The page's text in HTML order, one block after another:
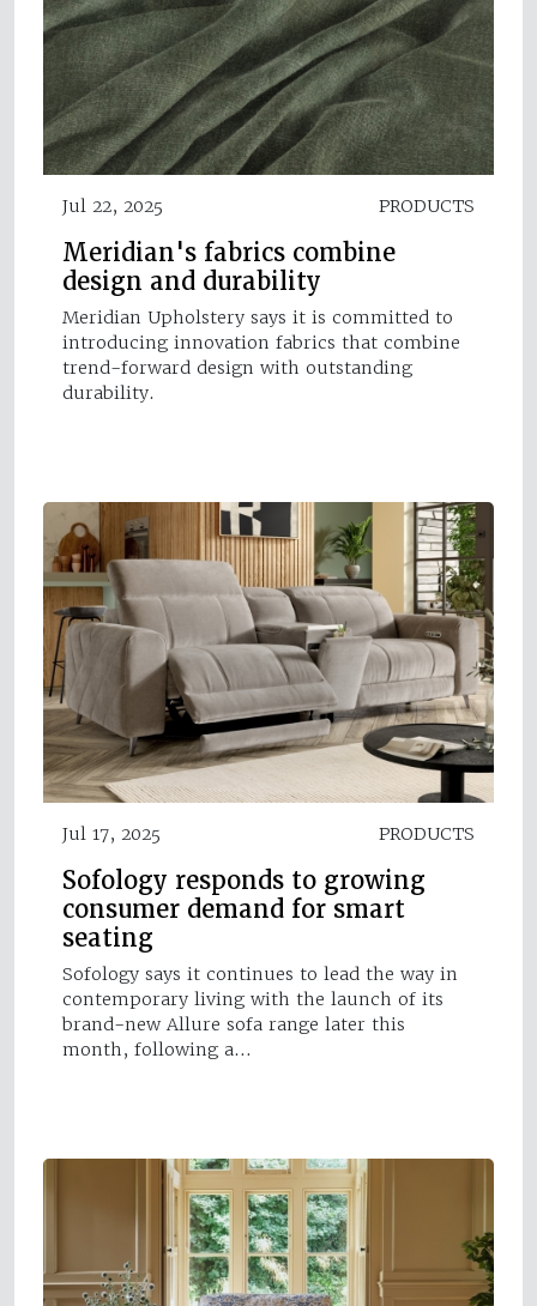
Jul 22, 2025 PRODUCTS
Meridian's fabrics combine
design and durability
Meridian Upholstery says it is committed to
introducing innovation fabrics that combine
trend-forward design with outstanding
durability.
Jul 17, 2025 PRODUCTS
Sofology responds to growing
consumer demand for smart
seating
Sofology says it continues to lead the way in
contemporary living with the launch of its
brand-new Allure sofa range later this
month, following a…